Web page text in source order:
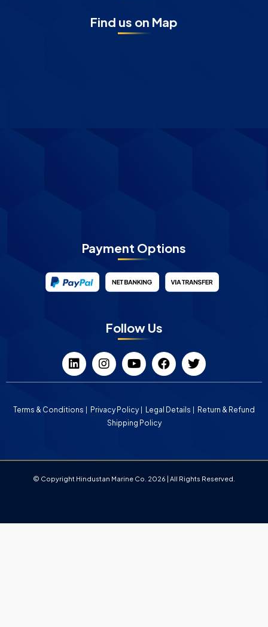
Find us on Map
Payment Options
Follow Us
Terms & Conditions Privacy Policy Legal Details
Return & Refund
Shipping Policy
© Copyright Hindustan Marine Co. 2026 | All Rights Reserved.